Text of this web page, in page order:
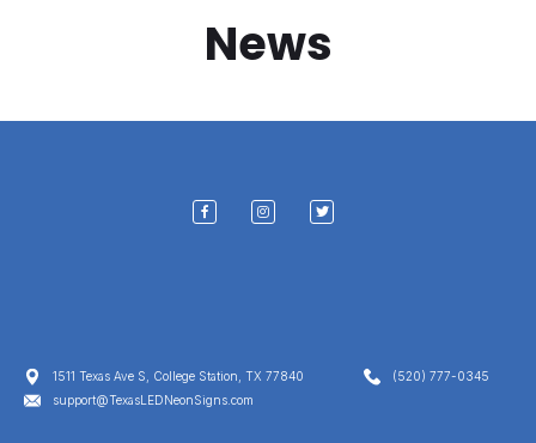
News
1511 Texas Ave S, College Station, TX 77840
(520) 777-0345
support@TexasLEDNeonSigns.com